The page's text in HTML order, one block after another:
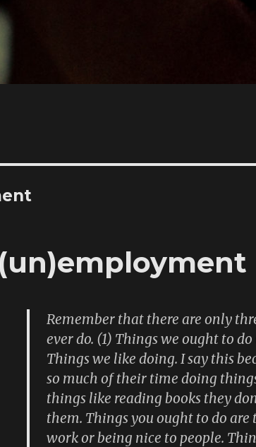
Remember that there are only
ever do. (1) Things we ought to
Things we like doing. I say this
so much of their time doing
things like reading books they
them. Things you ought to do are
work or being nice to people.